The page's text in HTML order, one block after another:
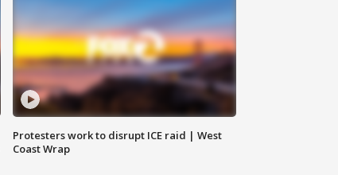
Protesters work to disrupt ICE raid | West
Coast Wrap